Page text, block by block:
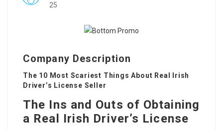
25
Company Description
The 10 Most Scariest Things About Real Irish
Driver’s License Seller
The Ins and Outs of Obtaining
a Real Irish Driver’s License